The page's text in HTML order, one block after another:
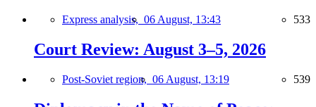
Express analysis, 06 August, 13:43 533
Court Review: August 3–5, 2026
Post-Soviet region, 06 August, 13:19 539